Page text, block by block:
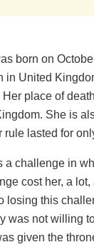
born on
in United
place of
She is
rule lasted for
a challenge in
cost her, a
losing this
was not willing
given the